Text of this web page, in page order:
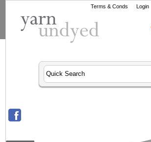
Terms & Conds Login